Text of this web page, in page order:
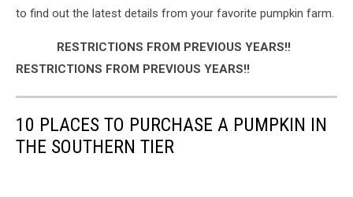
to find out the latest details from your favorite pumpkin farm.
RESTRICTIONS FROM PREVIOUS YEARS!!
RESTRICTIONS FROM PREVIOUS YEARS!!
10 PLACES TO PURCHASE A PUMPKIN IN
THE SOUTHERN TIER